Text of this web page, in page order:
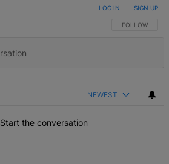
FOLLOW THIS
FOLLOW
LOG IN SIGN UP
NEWEST
Start the conversation